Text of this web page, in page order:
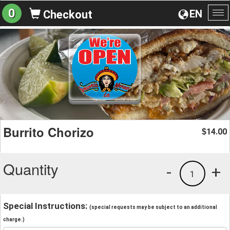
EN
0 Checkout
Burrito Chorizo $14.00
Quantity +
1
-
Special Instructions: (special requests may be subject to an additional
charge.)